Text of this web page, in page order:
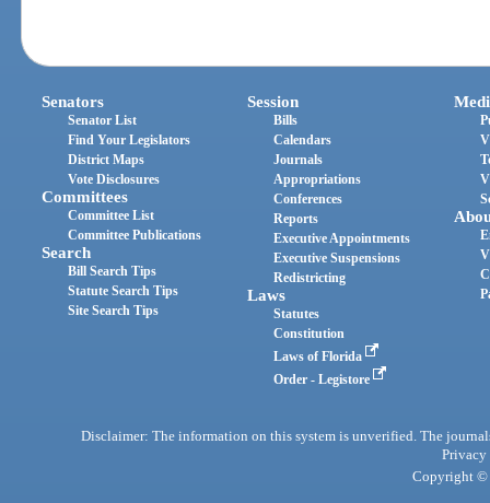
Senators
Senator List
Find Your Legislators
District Maps
Vote Disclosures
Committees
Committee List
Committee Publications
Search
Bill Search Tips
Statute Search Tips
Site Search Tips
Session
Bills
Calendars
Journals
Appropriations
Conferences
Reports
Executive Appointments
Executive Suspensions
Redistricting
Laws
Statutes
Constitution
Laws of Florida
Order - Legistore
Disclaimer: The information on this system is unverified. The
Privacy
Copyright ©